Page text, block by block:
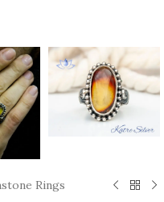
Rings